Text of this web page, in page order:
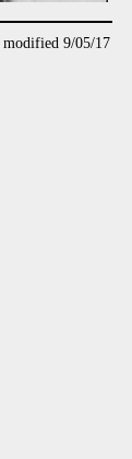
modified 9/05/17